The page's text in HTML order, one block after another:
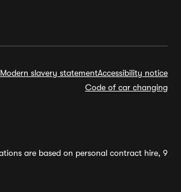
Modern slavery statementAccessibility notice
Code of car changing
are based on personal contract hire, 9